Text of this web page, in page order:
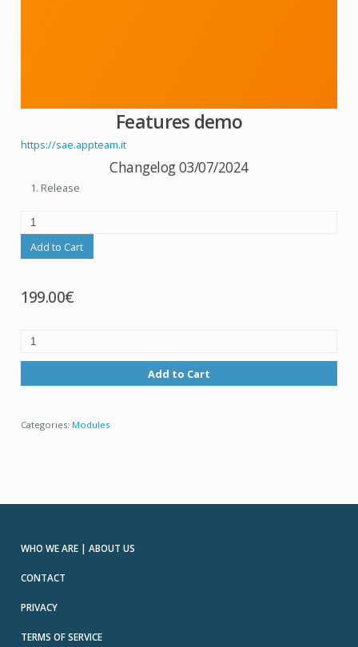
Features demo
https://sae.appteam.it
Changelog 03/07/2024
Release
Add to Cart
199.00€
Add to Cart
Categories: Modules
WHO WE ARE | ABOUT US
CONTACT
PRIVACY
TERMS OF SERVICE